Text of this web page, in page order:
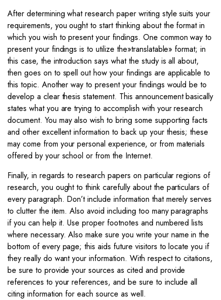
After determining what research paper writing style suits your
requirements, you ought to start thinking about the format in
which you wish to present your findings. One common way to
present your findings is to utilize the»translatable» format; in
this case, the introduction says what the study is all about,
then goes on to spell out how your findings are applicable to
this topic. Another way to present your findings would be to
develop a clear thesis statement. This announcement basically
states what you are trying to accomplish with your research
document. You may also wish to bring some supporting facts
and other excellent information to back up your thesis; these
may come from your personal experience, or from materials
offered by your school or from the Internet.
Finally, in regards to research papers on particular regions of
research, you ought to think carefully about the particulars of
every paragraph. Don’t include information that merely serves
to clutter the item. Also avoid including too many paragraphs
if you can help it. Use proper footnotes and numbered lists
where necessary. Also make sure you write your name in the
bottom of every page; this aids future visitors to locate you if
they really do want your information. With respect to citations,
be sure to provide your sources as cited and provide
references to your references, and be sure to include all
citing information for each source as well.